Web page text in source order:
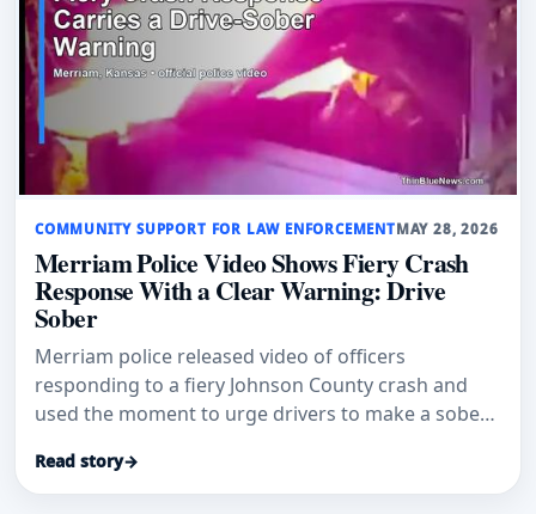
COMMUNITY SUPPORT FOR LAW ENFORCEMENTMAY 28, 2026
Merriam Police Video Shows Fiery Crash
Response With a Clear Warning: Drive
Sober
Merriam police released video of officers
responding to a fiery Johnson County crash and
used the moment to urge drivers to make a sober
Read story→